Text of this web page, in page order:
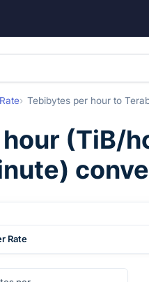
Tebibytes per hour to
(TiB/
)
Rate